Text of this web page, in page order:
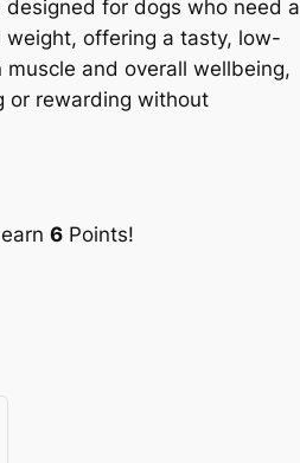
for dogs who need a
offering a tasty, low-
and overall wellbeing,
or rewarding without
earn6 Points!